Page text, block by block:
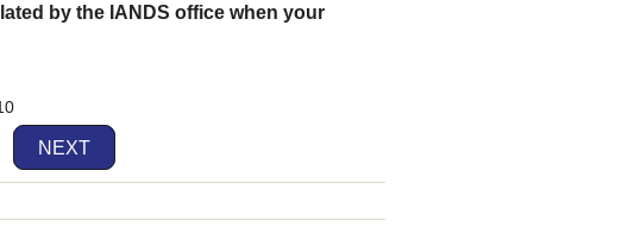
by the IANDS office when your
NEXT